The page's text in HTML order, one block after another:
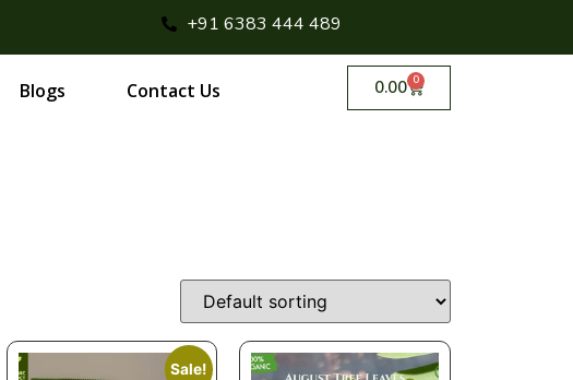
+91 6383 444 489
Blogs Contact Us 0.00 0
Sale!